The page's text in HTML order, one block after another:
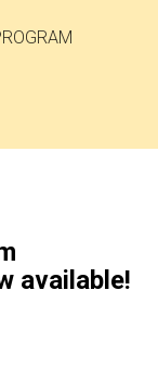
available!